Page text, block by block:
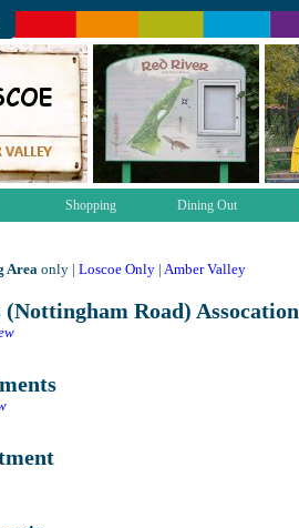
Shopping Dining Out
Areaonly | Loscoe Only | Amber Valley
Road) Assocation